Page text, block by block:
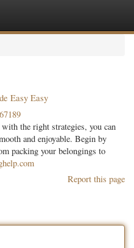
Easy Easy
the right strategies, you can
and enjoyable. Begin by
packing your belongings to
Report this page